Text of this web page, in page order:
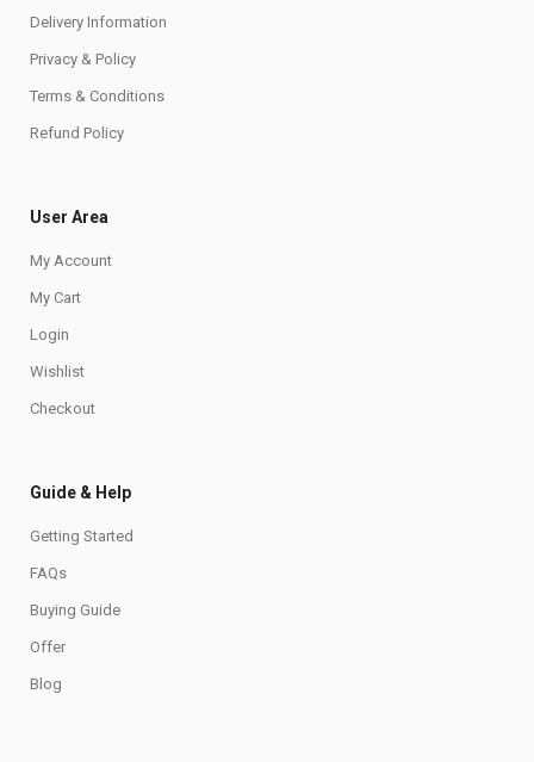
Delivery Information
Privacy & Policy
Terms & Conditions
Refund Policy
User Area
My Account
My Cart
Login
Wishlist
Checkout
Guide & Help
Getting Started
FAQs
Buying Guide
Offer
Blog